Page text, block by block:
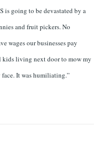
is going to be devastated by a
and fruit pickers. No
wages our businesses pay
living next door to mow my
It was humiliating.”